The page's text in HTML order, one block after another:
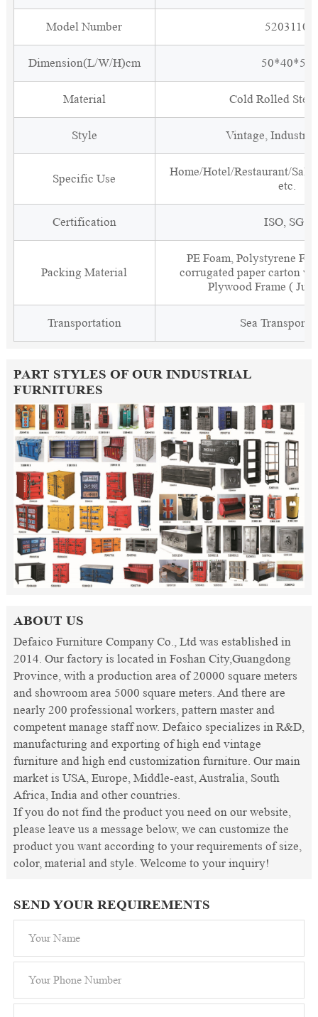
Model Number 5203110
Dimension(L/W/H)cm 50*40*55
Material Cold Rolled
Style Vintage,
Specific Use
Home/Hotel/Restaurant/
etc.
Certification ISO, SGS
Packing Material
PE Foam, Polystyrene
corrugated paper carton
Plywood Frame (
Transportation Sea
PART STYLES OF OUR INDUSTRIAL
FURNITURES
ABOUT US
Defaico Furniture Company Co., Ltd was established in
2014. Our factory is located in Foshan City,Guangdong
Province, with a production area of 20000 square meters
and showroom area 5000 square meters. And there are
nearly 200 professional workers, pattern master and
competent manage staff now. Defaico specializes in R&D,
manufacturing and exporting of high end vintage
furniture and high end customization furniture. Our main
market is USA, Europe, Middle-east, Australia, South
Africa, India and other countries.
If you do not find the product you need on our website,
please leave us a message below, we can customize the
product you want according to your requirements of size,
color, material and style. Welcome to your inquiry!
SEND YOUR REQUIREMENTS